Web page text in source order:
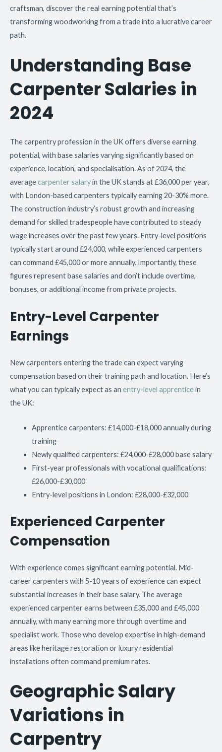
craftsman, discover the real earning potential that’s
transforming woodworking from a trade into a lucrative career
path.
Understanding Base
Carpenter Salaries in
2024
The carpentry profession in the UK offers diverse earning
potential, with base salaries varying significantly based on
experience, location, and specialisation. As of 2024, the
averagecarpenter salaryin the UK stands at £36,000 per year,
with London-based carpenters typically earning 20-30% more.
The construction industry’s robust growth and increasing
demand for skilled tradespeople have contributed to steady
wage increases over the past few years. Entry-level positions
typically start around £24,000, while experienced carpenters
can command £45,000 or more annually. Importantly, these
figures represent base salaries and don’t include overtime,
bonuses, or additional income from private projects.
Entry-Level Carpenter
Earnings
New carpenters entering the trade can expect varying
compensation based on their training path and location. Here’s
what you can typically expect as an entry-level apprenticein
the UK:
Apprentice carpenters: £14,000-£18,000 annually during
training
Newly qualified carpenters: £24,000-£28,000 base salary
First-year professionals with vocational qualifications:
£26,000-£30,000
Entry-level positions in London: £28,000-£32,000
Experienced Carpenter
Compensation
With experience comes significant earning potential. Mid-
career carpenters with 5-10 years of experience can expect
substantial increases in their base salary. The average
experienced carpenter earns between £35,000 and £45,000
annually, with many earning more through overtime and
specialist work. Those who develop expertise in high-demand
areas like heritage restoration or luxury residential
installations often command premium rates.
Geographic Salary
Variations in
Carpentry